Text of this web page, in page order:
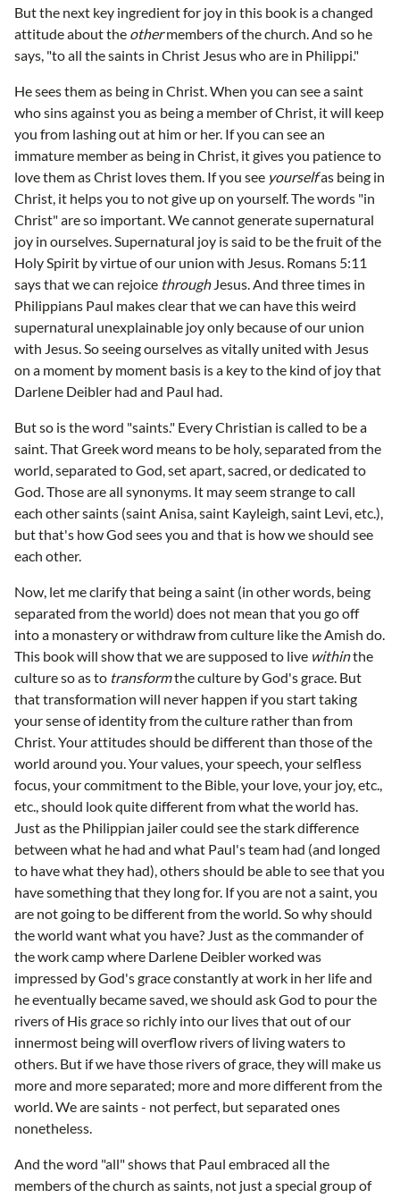
But the next key ingredient for joy in this book is a changed
attitude about the othermembers of the church. And so he
says, "to all the saints in Christ Jesus who are in Philippi."
He sees them as being in Christ. When you can see a saint
who sins against you as being a member of Christ, it will keep
you from lashing out at him or her. If you can see an
immature member as being in Christ, it gives you patience to
love them as Christ loves them. If you see yourselfas being in
Christ, it helps you to not give up on yourself. The words "in
Christ" are so important. We cannot generate supernatural
joy in ourselves. Supernatural joy is said to be the fruit of the
Holy Spirit by virtue of our union with Jesus. Romans 5:11
says that we can rejoice throughJesus. And three times in
Philippians Paul makes clear that we can have this weird
supernatural unexplainable joy only because of our union
with Jesus. So seeing ourselves as vitally united with Jesus
on a moment by moment basis is a key to the kind of joy that
Darlene Deibler had and Paul had.
But so is the word "saints." Every Christian is called to be a
saint. That Greek word means to be holy, separated from the
world, separated to God, set apart, sacred, or dedicated to
God. Those are all synonyms. It may seem strange to call
each other saints (saint Anisa, saint Kayleigh, saint Levi, etc.),
but that's how God sees you and that is how we should see
each other.
Now, let me clarify that being a saint (in other words, being
separated from the world) does not mean that you go off
into a monastery or withdraw from culture like the Amish do.
This book will show that we are supposed to live withinthe
culture so as to transformthe culture by God's grace. But
that transformation will never happen if you start taking
your sense of identity from the culture rather than from
Christ. Your attitudes should be different than those of the
world around you. Your values, your speech, your selfless
focus, your commitment to the Bible, your love, your joy, etc.,
etc., should look quite different from what the world has.
Just as the Philippian jailer could see the stark difference
between what he had and what Paul's team had (and longed
to have what they had), others should be able to see that you
have something that they long for. If you are not a saint, you
are not going to be different from the world. So why should
the world want what you have? Just as the commander of
the work camp where Darlene Deibler worked was
impressed by God's grace constantly at work in her life and
he eventually became saved, we should ask God to pour the
rivers of His grace so richly into our lives that out of our
innermost being will overflow rivers of living waters to
others. But if we have those rivers of grace, they will make us
more and more separated; more and more different from the
world. We are saints - not perfect, but separated ones
nonetheless.
And the word "all" shows that Paul embraced all the
members of the church as saints, not just a special group of